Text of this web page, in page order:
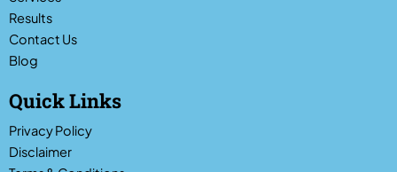
Results
Contact Us
Blog
Quick Links
Privacy Policy
Disclaimer